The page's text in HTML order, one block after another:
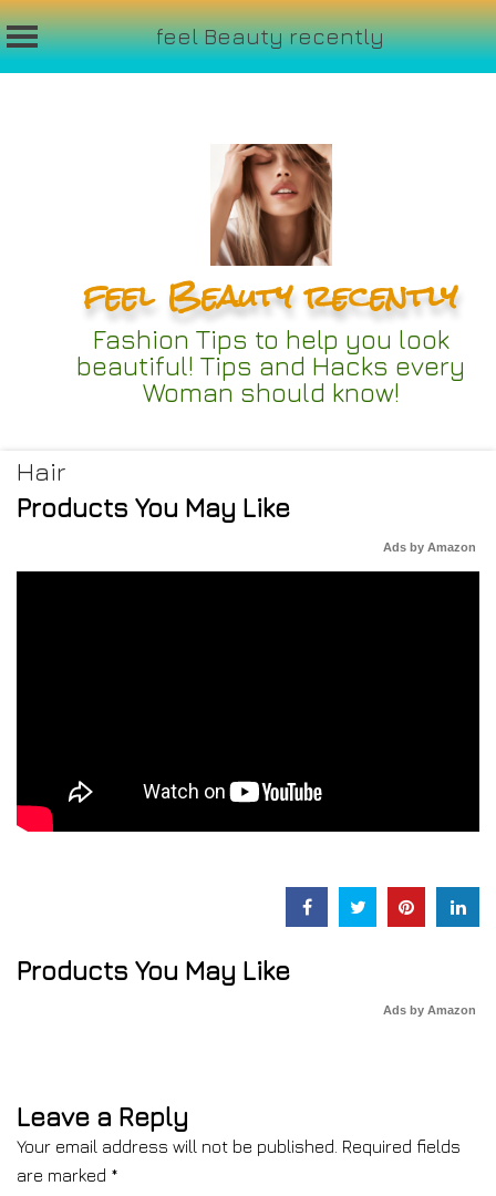
feel Beauty recently
feel Beauty recently
Fashion Tips to help you look
beautiful! Tips and Hacks every
Woman should know!
Hair
Products You May Like
Ads by Amazon
Products You May Like
Ads by Amazon
Leave a Reply
Your email address will not be published. Required fields
are marked *